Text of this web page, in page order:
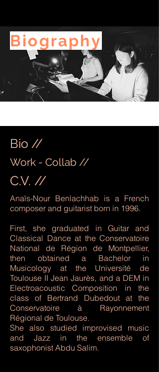
Biography
Bio //
Work - Collab //
C.V. //
Anaïs-Nour Benlachhab is a French
composer and guitarist born in 1996.
First, she graduated in Guitar and
Classical Dance at the Conservatoire
National de Région de Montpellier,
then obtained a Bachelor in
Musicology at the Université de
Toulouse II Jean Jaurès, and a DEM in
Electroacoustic Composition in the
class of Bertrand Dubedout at the
Conservatoire à Rayonnement
Régional de Toulouse.
She also studied improvised music
and Jazz in the ensemble of
saxophonist Abdu Salim.